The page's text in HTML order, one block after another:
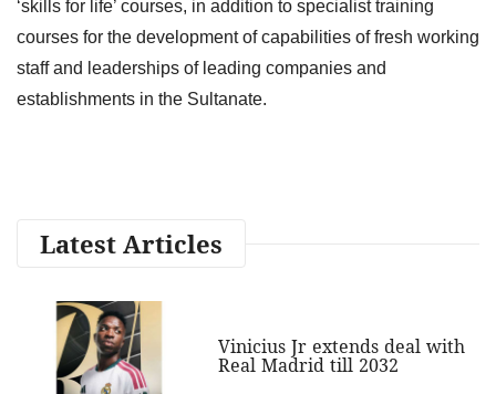
‘skills for life’ courses, in addition to specialist training
courses for the development of capabilities of fresh working
staff and leaderships of leading companies and
establishments in the Sultanate.
Latest Articles
Vinicius Jr extends deal with
Real Madrid till 2032